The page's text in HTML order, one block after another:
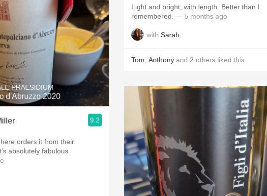
PRAESIDIUM
d'Abruzzo 2020
9.2
orders it from their
absolutely fabulous
Light and bright, with length. Better than I
remembered. — 5 months ago
with Sarah
Tom Anthony and 2 others liked this